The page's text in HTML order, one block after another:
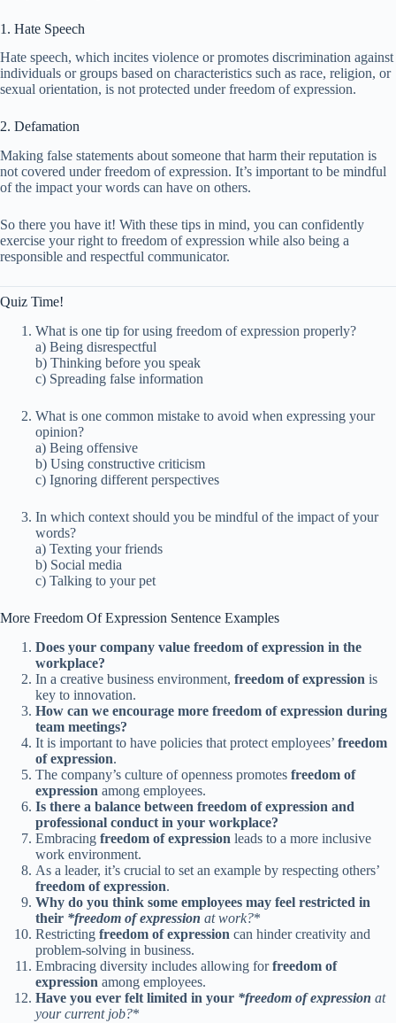
1. Hate Speech
Hate speech, which incites violence or promotes discrimination against
individuals or groups based on characteristics such as race, religion, or
sexual orientation, is not protected under freedom of expression.
2. Defamation
Making false statements about someone that harm their reputation is
not covered under freedom of expression. It’s important to be mindful
of the impact your words can have on others.
So there you have it! With these tips in mind, you can confidently
exercise your right to freedom of expression while also being a
responsible and respectful communicator.
Quiz Time!
What is one tip for using freedom of expression properly?
a) Being disrespectful
b) Thinking before you speak
c) Spreading false information
What is one common mistake to avoid when expressing your
opinion?
a) Being offensive
b) Using constructive criticism
c) Ignoring different perspectives
In which context should you be mindful of the impact of your
words?
a) Texting your friends
b) Social media
c) Talking to your pet
More Freedom Of Expression Sentence Examples
Does your company value freedom of expression in the
workplace?
In a creative business environment, freedom of expression is
key to innovation.
How can we encourage more freedom of expression during
team meetings?
It is important to have policies that protect employees’ freedom
of expression.
The company’s culture of openness promotes freedom of
expression among employees.
Is there a balance between freedom of expression and
professional conduct in your workplace?
Embracing freedom of expression leads to a more inclusive
work environment.
As a leader, it’s crucial to set an example by respecting others’
freedom of expression.
Why do you think some employees may feel restricted in
their *freedom of expression at work?*
Restricting freedom of expression can hinder creativity and
problem-solving in business.
Embracing diversity includes allowing forfreedom of
expression among employees.
Have you ever felt limited in your *freedom of expression at
your current job?*